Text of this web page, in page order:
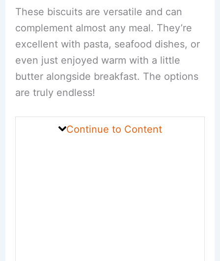
These biscuits are versatile and can
complement almost any meal. They’re
excellent with pasta, seafood dishes, or
even just enjoyed warm with a little
butter alongside breakfast. The options
are truly endless!
Continue to Content